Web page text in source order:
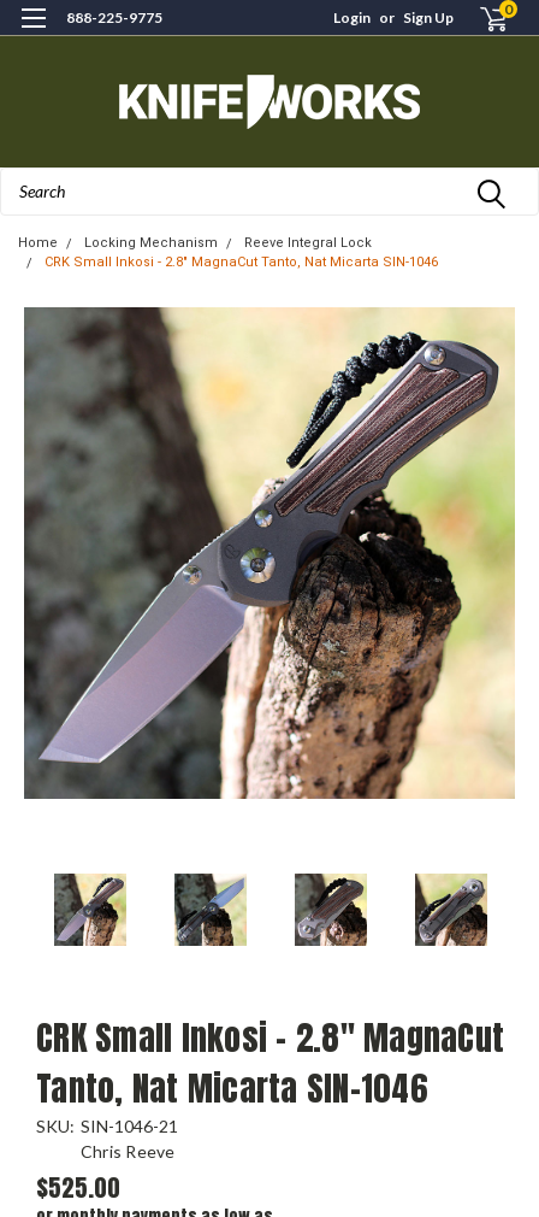
888-225-9775 Login or Sign Up 0
Home Locking Mechanism
Reeve Integral Lock
CRK Small Inkosi - 2.8" MagnaCut Tanto, Nat Micarta SIN-1046
CRK Small Inkosi - 2.8" MagnaCut
Tanto, Nat Micarta SIN-1046
SKU: SIN-1046-21
Chris Reeve
$525.00